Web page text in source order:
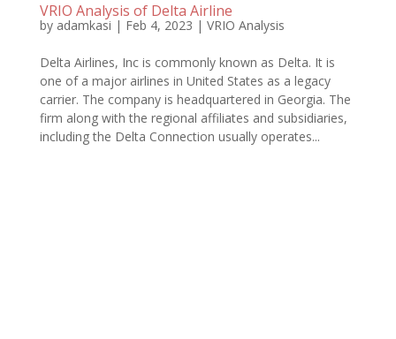
VRIO Analysis of Delta Airline
by adamkasi | Feb 4, 2023 | VRIO Analysis
Delta Airlines, Inc is commonly known as Delta. It is
one of a major airlines in United States as a legacy
carrier. The company is headquartered in Georgia. The
firm along with the regional affiliates and subsidiaries,
including the Delta Connection usually operates...